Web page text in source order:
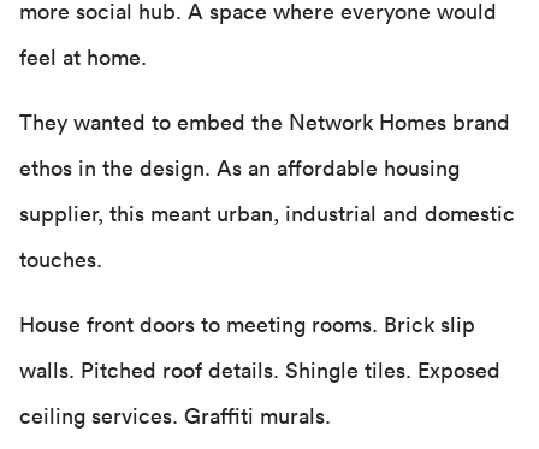
more social hub. A space where everyone would
feel at home.
They wanted to embed the Network Homes brand
ethos in the design. As an affordable housing
supplier, this meant urban, industrial and domestic
touches.
House front doors to meeting rooms. Brick slip
walls. Pitched roof details. Shingle tiles. Exposed
ceiling services. Graffiti murals.